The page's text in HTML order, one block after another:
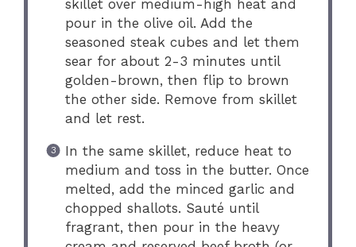
skillet over medium-high heat and
pour in the olive oil. Add the
seasoned steak cubes and let them
sear for about 2-3 minutes until
golden-brown, then flip to brown
the other side. Remove from skillet
and let rest.
In the same skillet, reduce heat to
medium and toss in the butter. Once
melted, add the minced garlic and
chopped shallots. Sauté until
fragrant, then pour in the heavy